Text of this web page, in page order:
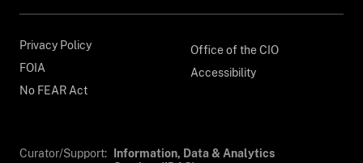
Privacy Policy
FOIA
No FEAR Act
Office of the CIO
Accessibility
Curator/Support:
Information, Data & Analytics